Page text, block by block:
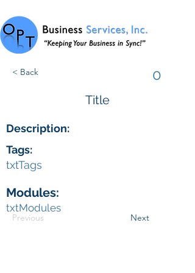
< Back 0
Title
Description:
Tags:
txtTags
Modules:
Previous Next
txtModules